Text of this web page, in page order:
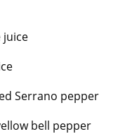
Serrano pepper
bell pepper